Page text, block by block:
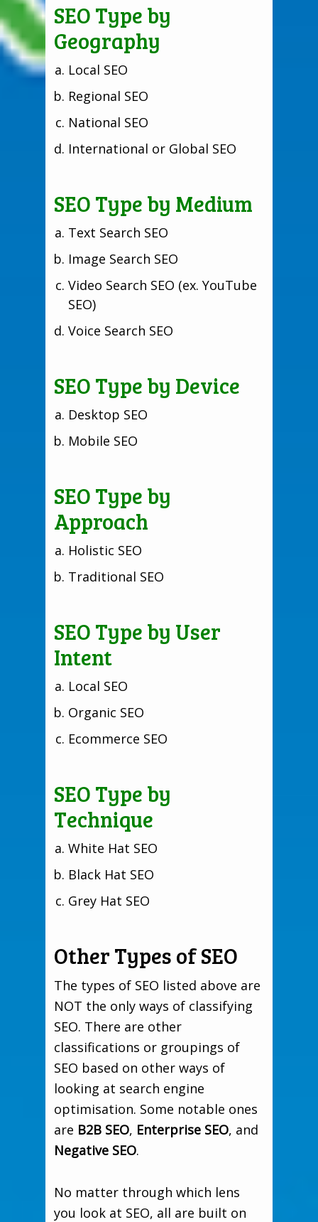
SEO Type by
Geography
Local SEO
Regional SEO
National SEO
International or Global SEO
SEO Type by Medium
Text Search SEO
Image Search SEO
Video Search SEO (ex. YouTube
SEO)
Voice Search SEO
SEO Type by Device
Desktop SEO
Mobile SEO
SEO Type by
Approach
Holistic SEO
Traditional SEO
SEO Type by User
Intent
Local SEO
Organic SEO
Ecommerce SEO
SEO Type by
Technique
White Hat SEO
Black Hat SEO
Grey Hat SEO
Other Types of SEO
The types of SEO listed above are
NOT the only ways of classifying
SEO. There are other
classifications or groupings of
SEO based on other ways of
looking at search engine
optimisation. Some notable ones
are B2B SEO, Enterprise SEO, and
Negative SEO.
No matter through which lens
you look at SEO, all are built on